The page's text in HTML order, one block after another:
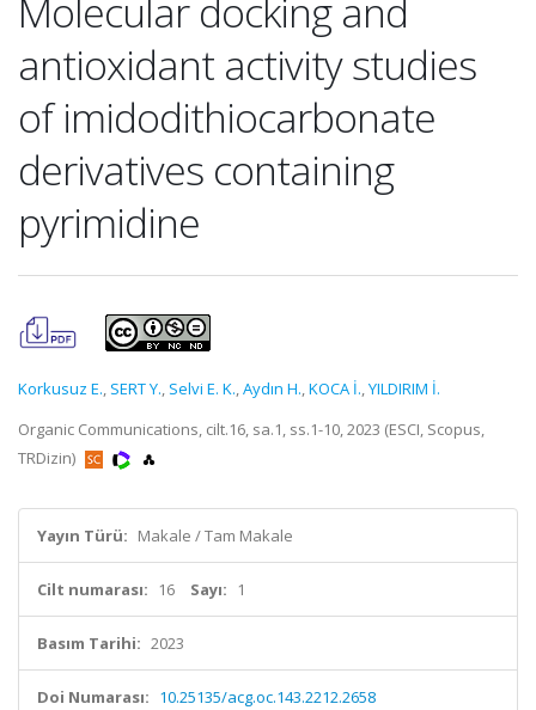
Molecular docking and
antioxidant activity studies
of imidodithiocarbonate
derivatives containing
pyrimidine
Korkusuz E., SERT Y., Selvi E. K.,Aydın H.,KOCA İ.,YILDIRIM İ.
Organic Communications, cilt.16, sa.1, ss.1-10, 2023 (ESCI, Scopus,
TRDizin)
Yayın Türü: Makale / Tam Makale
Cilt numarası: 16 Sayı: 1
Basım Tarihi: 2023
Doi Numarası: 10.25135/acg.oc.143.2212.2658